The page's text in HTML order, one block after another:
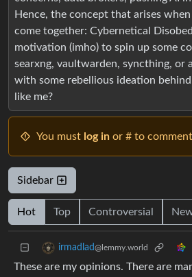
Hence, the concept that arises
come together: Cybernetical
motivation (imho) to spin up some
searxng, vaultwarden, syncthing, or
with some rebellious ideation
like me?
You must log in or # to
Sidebar
Hot Top Controversial
irmadlad@lemmy.world
These are my opinions. There are